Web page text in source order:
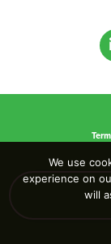
We use
experience on
will